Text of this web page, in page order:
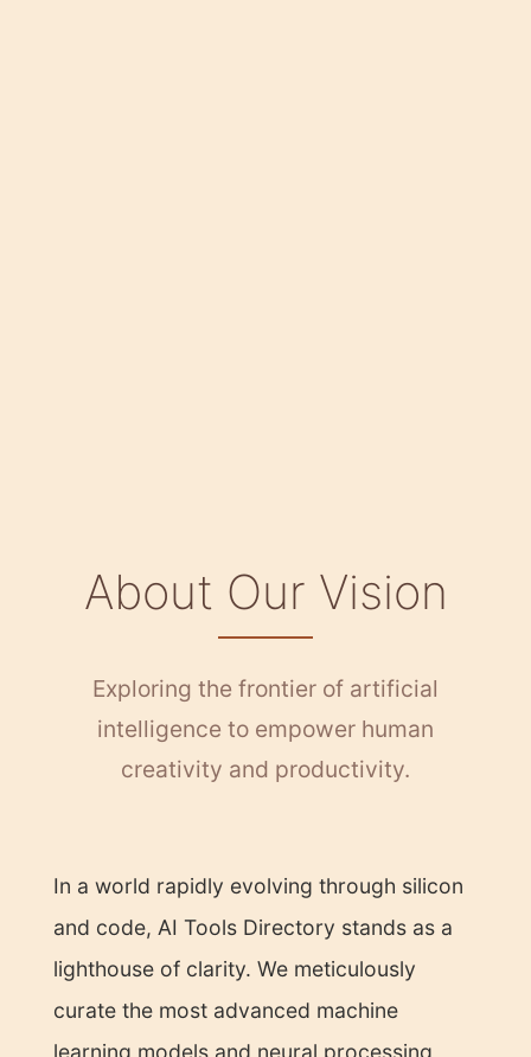
About Our Vision
Exploring the frontier of artificial
intelligence to empower human
creativity and productivity.
In a world rapidly evolving through silicon
and code, AI Tools Directory stands as a
lighthouse of clarity. We meticulously
curate the most advanced machine
learning models and neural processing